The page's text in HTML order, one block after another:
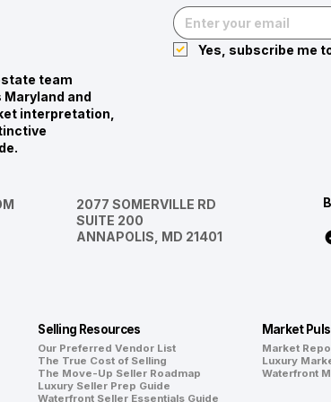
team
and
interpretation,
Yes, subscribe me
2077 SOMERVILLE RD
SUITE 200
ANNAPOLIS, MD 21401
Selling Resources
Our Preferred Vendor List
The True Cost of Selling
The Move-Up Seller Roadmap
Luxury Seller Prep Guide
Waterfront Seller Essentials Guide
Market
Market
Luxury
Waterfront